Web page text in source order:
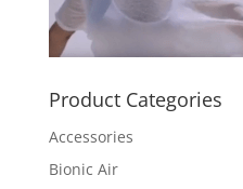
Product Categories
Accessories
Bionic Air